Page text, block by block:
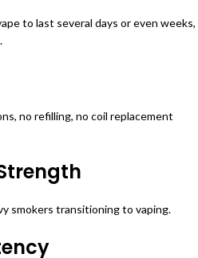
to last several days or even weeks,
no refilling, no coil replacement
smokers transitioning to vaping.